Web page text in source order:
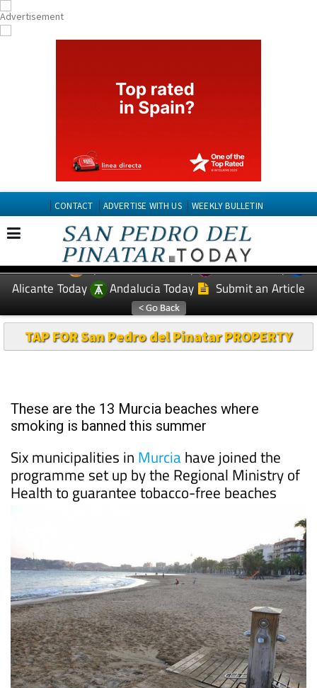
CONTACT ADVERTISE WITH US WEEKLY BULLETIN
EDITIONS: Spanish News Today
Murcia Today
Alicante Today
Andalucia Today Submit an Article
TAP FOR San Pedro del Pinatar PROPERTY
These are the 13 Murcia beaches where
smoking is banned this summer
Six municipalities in Murciahave joined the
programme set up by the Regional Ministry of
Health to guarantee tobacco-free beaches